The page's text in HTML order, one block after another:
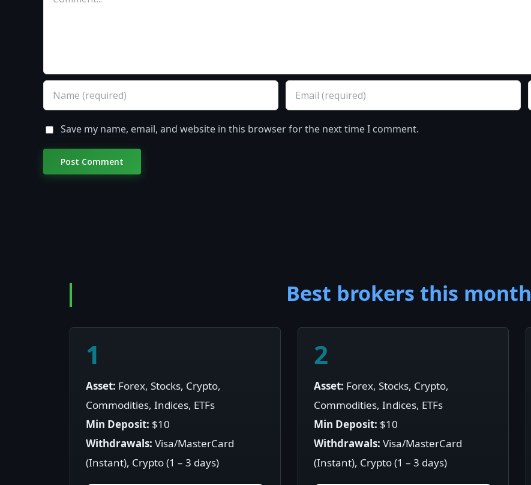
Save my name, email, and website in this browser for the next time I comment.
Best brokers this month
1
Asset: Forex, Stocks, Crypto,
Commodities, Indices, ETFs
Min Deposit: $10
Withdrawals:Visa/MasterCard
(Instant), Crypto (1 – 3 days)
2
Asset: Forex, Stocks, Crypto,
Commodities, Indices, ETFs
Min Deposit: $10
Withdrawals:Visa/MasterCard
(Instant), Crypto (1 – 3 days)